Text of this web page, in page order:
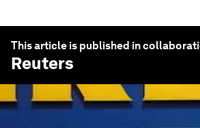
This article is published in
Reuters